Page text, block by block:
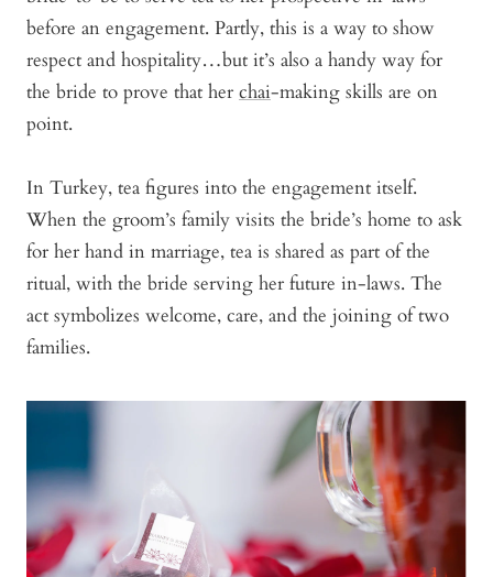
before an engagement. Partly, this is a way to show
respect and hospitality…but it’s also a handy way for
the bride to prove that her chai-making skills are on
point.
In Turkey, tea figures into the engagement itself.
When the groom’s family visits the bride’s home to ask
for her hand in marriage, tea is shared as part of the
ritual, with the bride serving her future in-laws. The
act symbolizes welcome, care, and the joining of two
families.